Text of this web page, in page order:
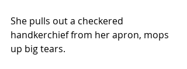
She pulls out a checkered
handkerchief from her apron, mops
up big tears.